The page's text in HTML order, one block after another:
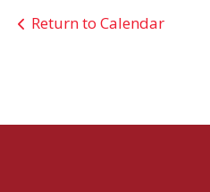
Return to Calendar